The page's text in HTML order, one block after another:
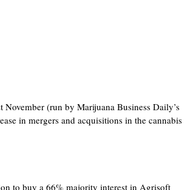
(run by Marijuana Business Daily’s
in mergers and acquisitions in the cannabis
to buy a 66% majority interest in Agrisoft